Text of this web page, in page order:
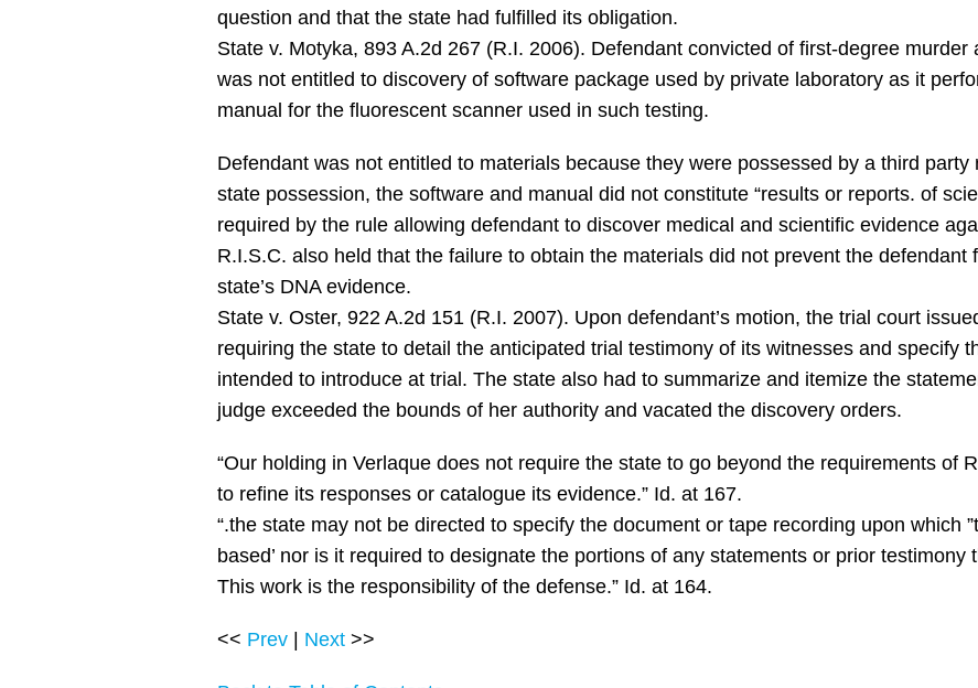
question and that the state had fulfilled its obligation.
State v. Motyka, 893 A.2d 267 (R.I. 2006). Defendant convicted of first-degree
was not entitled to discovery of software package used by private laboratory as it
manual for the fluorescent scanner used in such testing.
Defendant was not entitled to materials because they were possessed by a third
state possession, the software and manual did not constitute “results or reports. of
required by the rule allowing defendant to discover medical and scientific evidence
R.I.S.C. also held that the failure to obtain the materials did not prevent the defendant
state’s DNA evidence.
State v. Oster, 922 A.2d 151 (R.I. 2007). Upon defendant’s motion, the trial court
requiring the state to detail the anticipated trial testimony of its witnesses and specify
intended to introduce at trial. The state also had to summarize and itemize the
judge exceeded the bounds of her authority and vacated the discovery orders.
“Our holding in Verlaque does not require the state to go beyond the requirements of
to refine its responses or catalogue its evidence.” Id. at 167.
“.the state may not be directed to specify the document or tape recording upon which
based’ nor is it required to designate the portions of any statements or prior testimony
This work is the responsibility of the defense.” Id. at 164.
<< Prev Next >>